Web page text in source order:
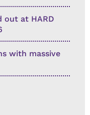
out at HARD
with massive